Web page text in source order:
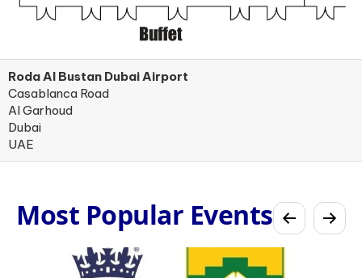
Roda Al Bustan Dubai Airport
Casablanca Road
Al Garhoud
Dubai
UAE
Most Popular Events